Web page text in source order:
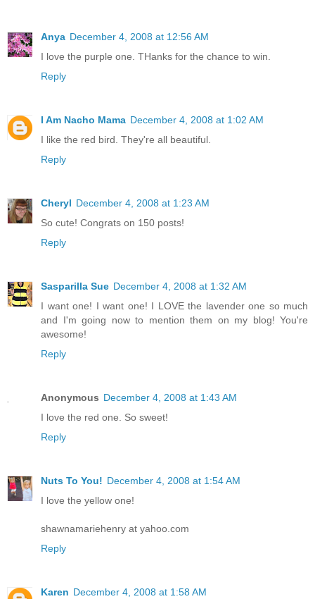
Anya December 4, 2008 at 12:56 AM
I love the purple one. THanks for the chance to win.
Reply
I Am Nacho Mama December 4, 2008 at 1:02 AM
I like the red bird. They're all beautiful.
Reply
Cheryl December 4, 2008 at 1:23 AM
So cute! Congrats on 150 posts!
Reply
Sasparilla Sue December 4, 2008 at 1:32 AM
I want one! I want one! I LOVE the lavender one so much
and I'm going now to mention them on my blog! You're
awesome!
Reply
Anonymous December 4, 2008 at 1:43 AM
I love the red one. So sweet!
Reply
Nuts To You! December 4, 2008 at 1:54 AM
I love the yellow one!
shawnamariehenry at yahoo.com
Reply
Karen December 4, 2008 at 1:58 AM